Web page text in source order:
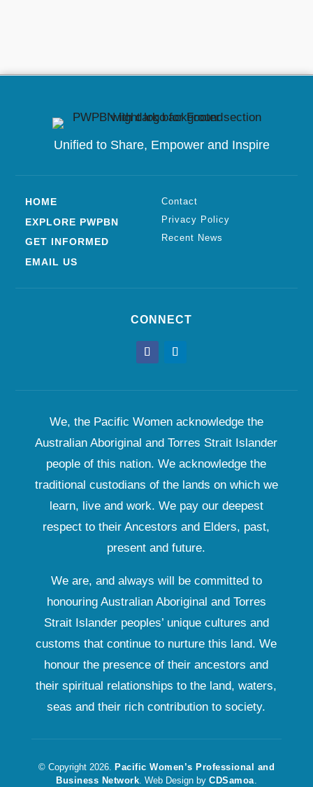
Unified to Share, Empower and Inspire
HOME
EXPLORE PWPBN
GET INFORMED
EMAIL US
Contact
Privacy Policy
Recent News
CONNECT
We, the Pacific Women acknowledge the
Australian Aboriginal and Torres Strait Islander
people of this nation. We acknowledge the
traditional custodians of the lands on which we
learn, live and work. We pay our deepest
respect to their Ancestors and Elders, past,
present and future.
We are, and always will be committed to
honouring Australian Aboriginal and Torres
Strait Islander peoples’ unique cultures and
customs that continue to nurture this land. We
honour the presence of their ancestors and
their spiritual relationships to the land, waters,
seas and their rich contribution to society.
© Copyright 2026. Pacific Women’s Professional and
Business Network . Web Design byCDSamoa